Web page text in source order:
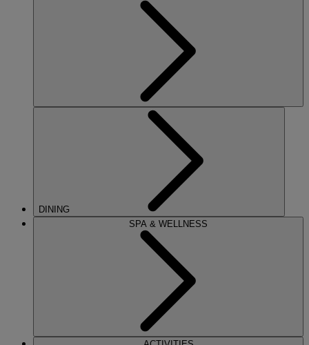
DINING
SPA & WELLNESS